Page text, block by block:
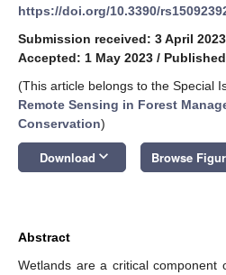
https://doi.org/10.3390/
Submission received: 3 April 2023
Accepted: 1 May 2023 /
(This article belongs to the Special
Remote Sensing in Forest
Conservation)
Download keyboard_arrow_down Browse
Abstract
Wetlands are a critical component